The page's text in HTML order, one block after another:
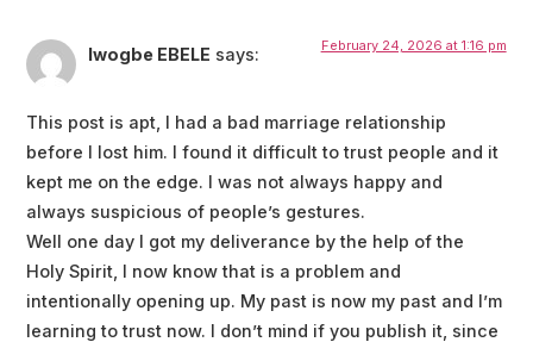
Iwogbe EBELE says: February 24, 2026 at 1:16 pm
This post is apt, I had a bad marriage relationship
before I lost him. I found it difficult to trust people and it
kept me on the edge. I was not always happy and
always suspicious of people’s gestures.
Well one day I got my deliverance by the help of the
Holy Spirit, I now know that is a problem and
intentionally opening up. My past is now my past and I’m
learning to trust now. I don’t mind if you publish it, since